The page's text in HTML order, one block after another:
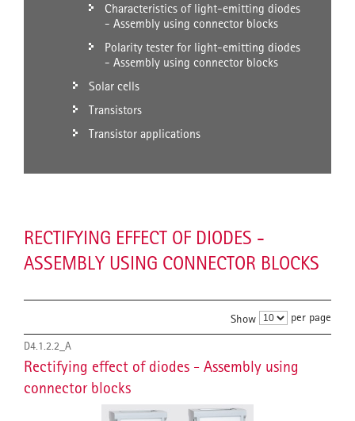
Characteristics of light-emitting diodes
- Assembly using connector blocks
Polarity tester for light-emitting diodes
- Assembly using connector blocks
Solar cells
Transistors
Transistor applications
RECTIFYING EFFECT OF DIODES -
ASSEMBLY USING CONNECTOR BLOCKS
Show per page
D4.1.2.2_A
Rectifying effect of diodes - Assembly using
connector blocks